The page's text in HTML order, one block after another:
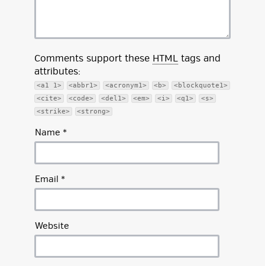
Comments support these HTML tags and
attributes:
<a1 1> <abbr1> <acronym1> <b>
<blockquote1>
<cite>
<code> <del1> <em> <i> <q1>
<s>
<strike>
<strong>
Name *
Email *
Website